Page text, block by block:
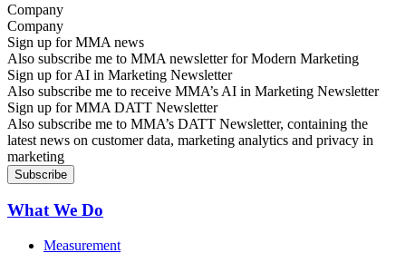
Company
Sign up for MMA news
Also subscribe me to MMA newsletter for Modern Marketing
Sign up for AI in Marketing Newsletter
Also subscribe me to receive MMA’s AI in Marketing Newsletter
Sign up for MMA DATT Newsletter
Also subscribe me to MMA’s DATT Newsletter, containing the
latest news on customer data, marketing analytics and privacy in
marketing
What We Do
Measurement